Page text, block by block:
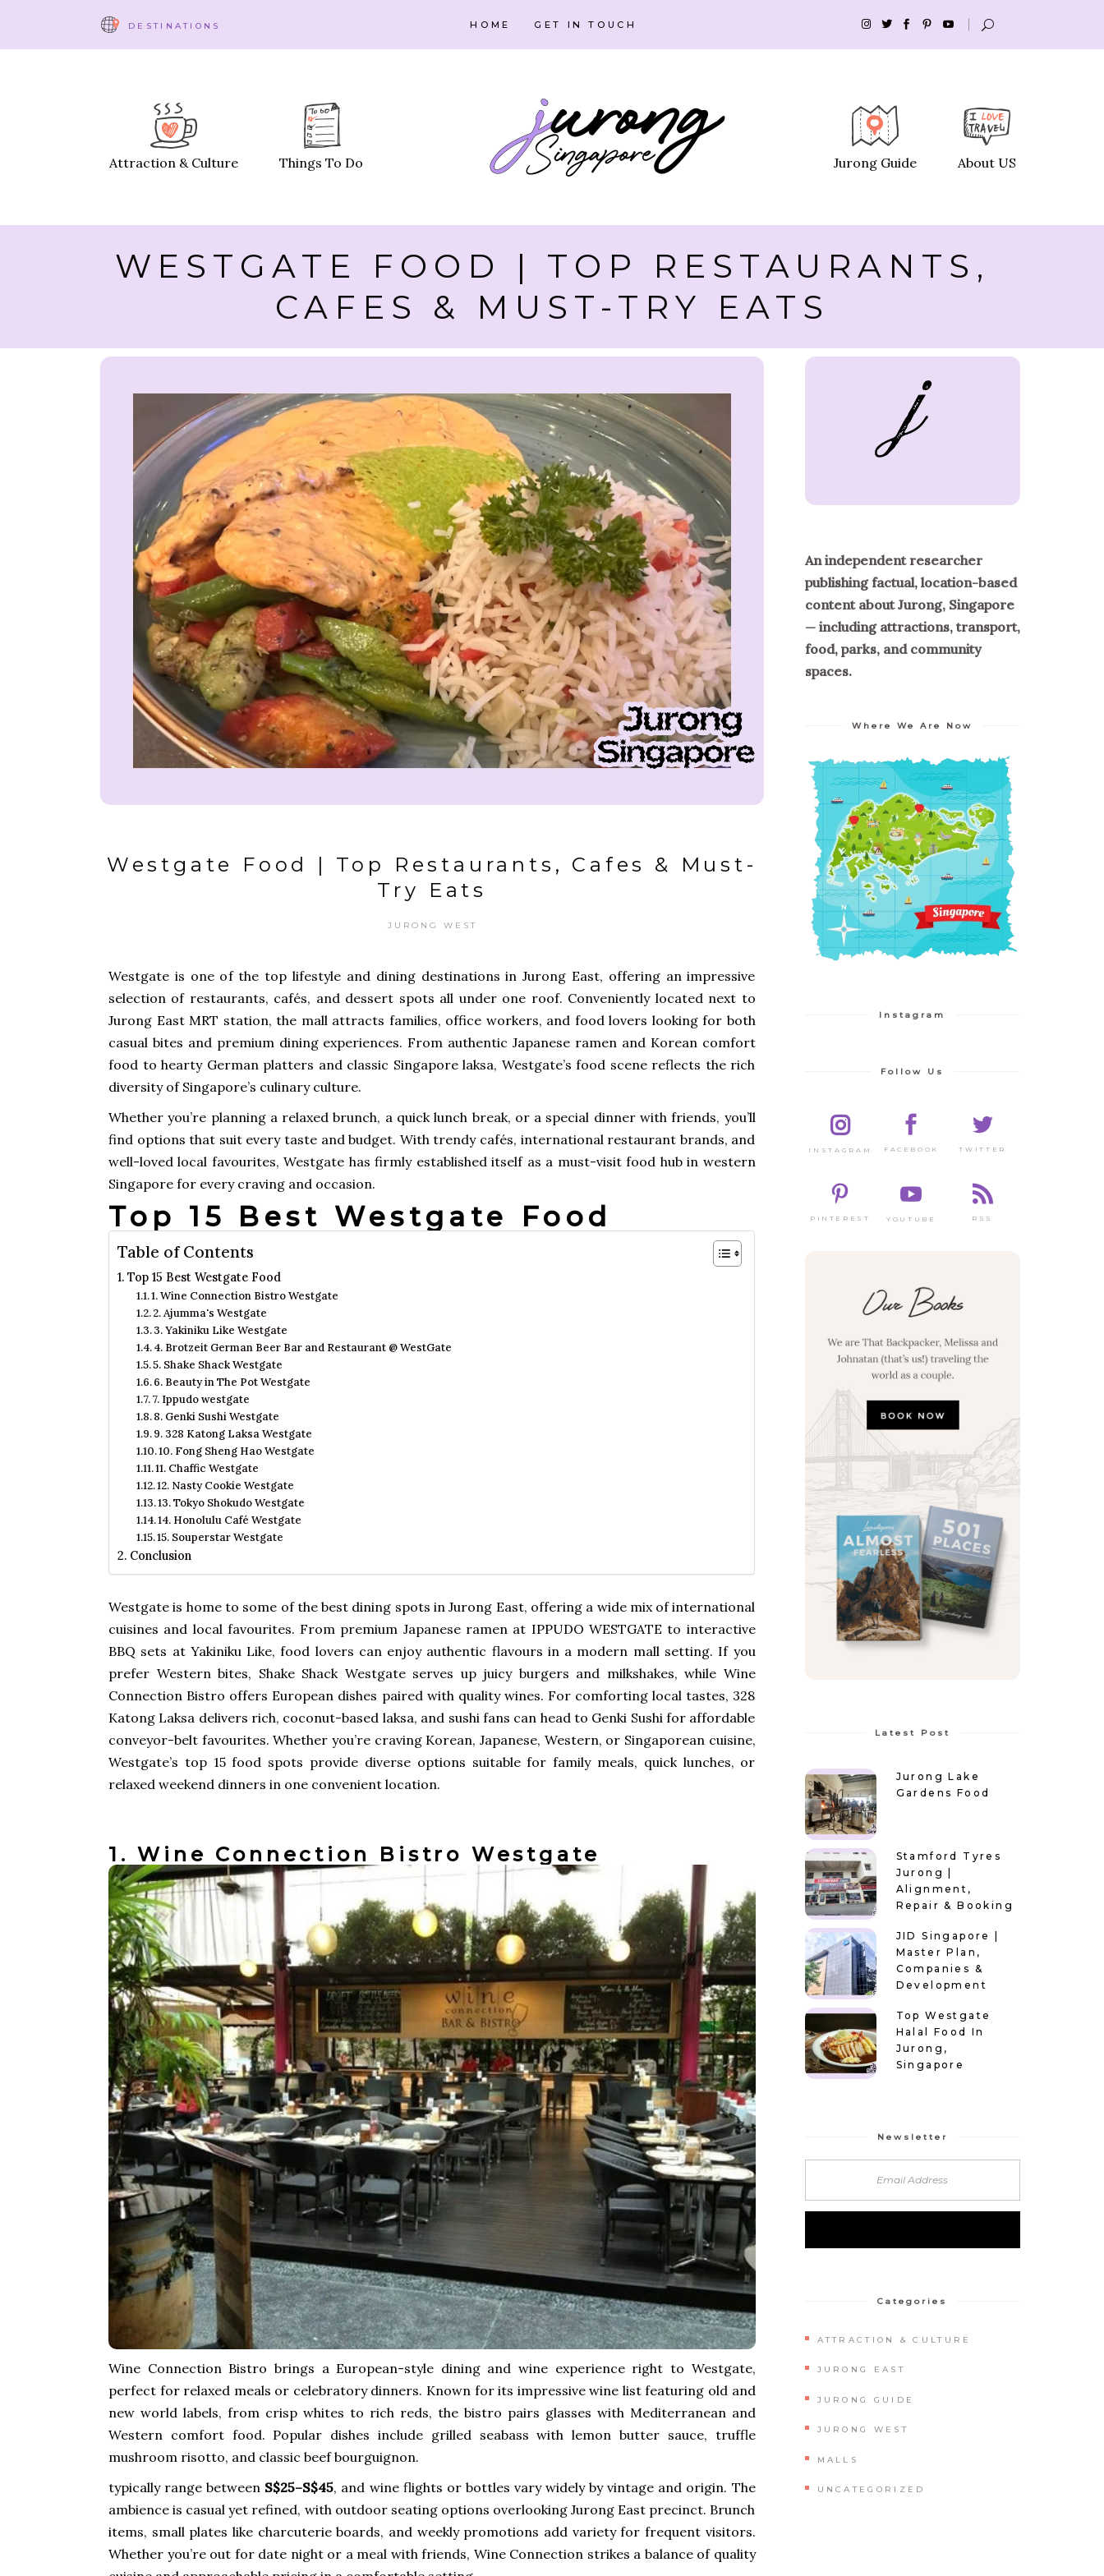
DESTINATIONS HOME GET IN TOUCH
Attraction & Culture Things To Do Jurong Guide About US
WESTGATE FOOD | TOP RESTAURANTS,
CAFES & MUST-TRY EATS
Westgate Food | Top Restaurants, Cafes & Must-
Try Eats
JURONG WEST
Westgate is one of the top lifestyle and dining destinations in Jurong East, offering an impressive
selection of restaurants, cafés, and dessert spots all under one roof. Conveniently located next to
Jurong East MRT station, the mall attracts families, office workers, and food lovers looking for both
casual bites and premium dining experiences. From authentic Japanese ramen and Korean comfort
food to hearty German platters and classic Singapore laksa, Westgate’s food scene reflects the rich
diversity of Singapore’s culinary culture.
Whether you’re planning a relaxed brunch, a quick lunch break, or a special dinner with friends, you’ll
find options that suit every taste and budget. With trendy cafés, international restaurant brands, and
well-loved local favourites, Westgate has firmly established itself as a must-visit food hub in western
Singapore for every craving and occasion.
Top 15 Best Westgate Food
Table of Contents
Top 15 Best Westgate Food
1. Wine Connection Bistro Westgate
2. Ajumma's Westgate
3. Yakiniku Like Westgate
4. Brotzeit German Beer Bar and Restaurant @ WestGate
5. Shake Shack Westgate
6. Beauty in The Pot Westgate
7. Ippudo westgate
8. Genki Sushi Westgate
9. 328 Katong Laksa Westgate
10. Fong Sheng Hao Westgate
11. Chaffic Westgate
12. Nasty Cookie Westgate
13. Tokyo Shokudo Westgate
14. Honolulu Café Westgate
15. Souperstar Westgate
Conclusion
Westgate is home to some of the best dining spots in Jurong East, offering a wide mix of international
cuisines and local favourites. From premium Japanese ramen at IPPUDO WESTGATE to interactive
BBQ sets at Yakiniku Like, food lovers can enjoy authentic flavours in a modern mall setting. If you
prefer Western bites, Shake Shack Westgate serves up juicy burgers and milkshakes, while Wine
Connection Bistro offers European dishes paired with quality wines. For comforting local tastes, 328
Katong Laksa delivers rich, coconut-based laksa, and sushi fans can head to Genki Sushi for affordable
conveyor-belt favourites. Whether you’re craving Korean, Japanese, Western, or Singaporean cuisine,
Westgate’s top 15 food spots provide diverse options suitable for family meals, quick lunches, or
relaxed weekend dinners in one convenient location.
1. Wine Connection Bistro Westgate
Wine Connection Bistro brings a European-style dining and wine experience right to Westgate,
perfect for relaxed meals or celebratory dinners. Known for its impressive wine list featuring old and
new world labels, from crisp whites to rich reds, the bistro pairs glasses with Mediterranean and
Western comfort food. Popular dishes include grilled seabass with lemon butter sauce, truffle
mushroom risotto, and classic beef bourguignon.
typically range between S$25–S$45, and wine flights or bottles vary widely by vintage and origin. The
ambience is casual yet refined, with outdoor seating options overlooking Jurong East precinct. Brunch
items, small plates like charcuterie boards, and weekly promotions add variety for frequent visitors.
Whether you’re out for date night or a meal with friends, Wine Connection strikes a balance of quality
An independent researcher
publishing factual, location-based
content about Jurong, Singapore
— including attractions, transport,
food, parks, and community
spaces.
Where We Are Now
Instagram
Follow Us
INSTAGRAM FACEBOOK TWITTER
PINTEREST YOUTUBE RSS
Latest Post
Jurong Lake
Gardens Food
Stamford Tyres
Jurong |
Alignment,
Repair & Booking
JID Singapore |
Master Plan,
Companies &
Development
Top Westgate
Halal Food In
Jurong,
Singapore
Newsletter
Categories
ATTRACTION & CULTURE
JURONG EAST
JURONG GUIDE
JURONG WEST
MALLS
UNCATEGORIZED